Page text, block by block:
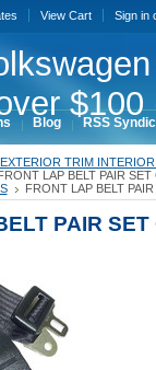
View Cart Sign in
Blog RSS
TRIM
LAP BELT PAIR SET
FRONT LAP BELT
PAIR SET